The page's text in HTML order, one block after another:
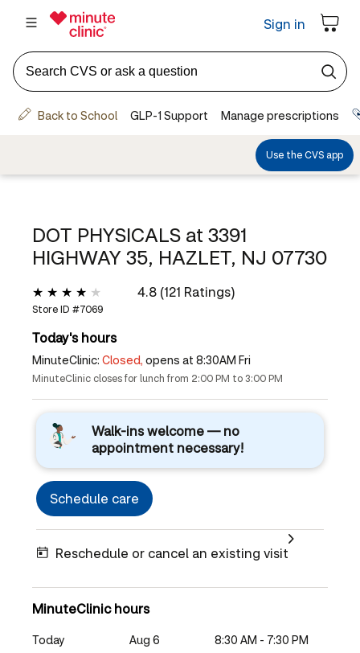
DOT PHYSICALS at 3391
HIGHWAY 35, HAZLET, NJ 07730
4.8 (121 Ratings)
Store ID #7069
Today's hours
MinuteClinic: Closed, opens at 8:30AM Fri
MinuteClinic closes for lunch from 2:00 PM to 3:00 PM
Walk-ins welcome — no
appointment necessary!
Schedule care
Reschedule or cancel an existing visit
MinuteClinic hours
Today Aug 6
8:30 AM - 7:30 PM